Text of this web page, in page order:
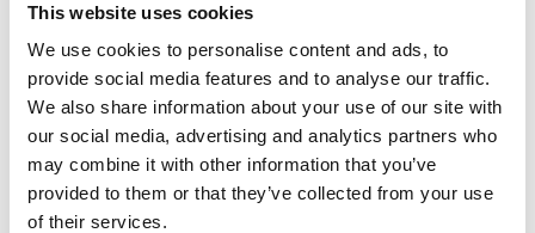
This website uses cookies
We use cookies to personalise content and ads, to
provide social media features and to analyse our traffic.
We also share information about your use of our site with
our social media, advertising and analytics partners who
may combine it with other information that you’ve
provided to them or that they’ve collected from your use
of their services.